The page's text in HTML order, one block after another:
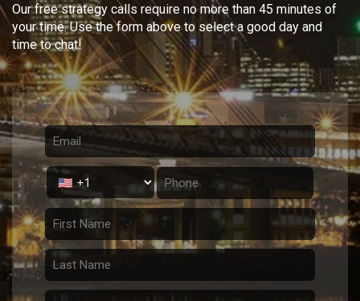
Our free strategy calls require no more than 45 minutes of
your time. Use the form above to select a good day and
time to chat!